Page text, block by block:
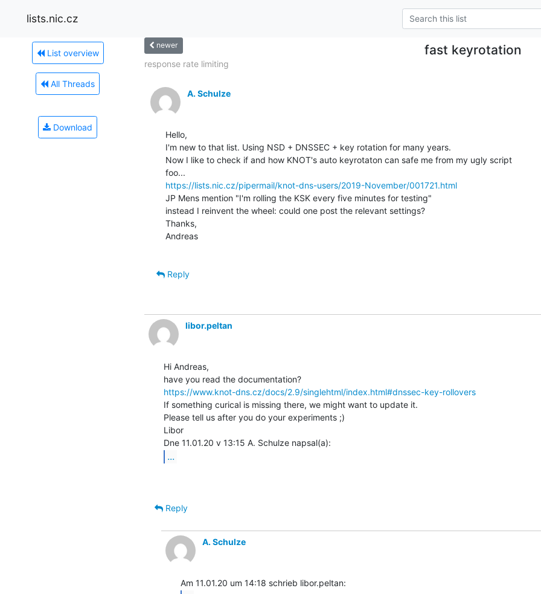
lists.nic.cz
List overview
All Threads
Download
newer fast keyrotation
response rate limiting
A. Schulze
Hello,
I'm new to that list. Using NSD + DNSSEC + key rotation for many years.
Now I like to check if and how KNOT's auto keyrotaton can safe me from my ugly script
https://lists.nic.cz/pipermail/knot-dns-users/2019-November/001721.html
JP Mens mention "I'm rolling the KSK every five minutes for testing"
instead I reinvent the wheel: could one post the relevant settings?
Thanks,
Andreas
Reply
libor.peltan
Hi Andreas,
https://www.knot-dns.cz/docs/2.9/singlehtml/index.html#dnssec-key-rollovers
If something curical is missing there, we might want to update it.
Please tell us after you do your experiments ;)
Libor
...
Reply
A. Schulze